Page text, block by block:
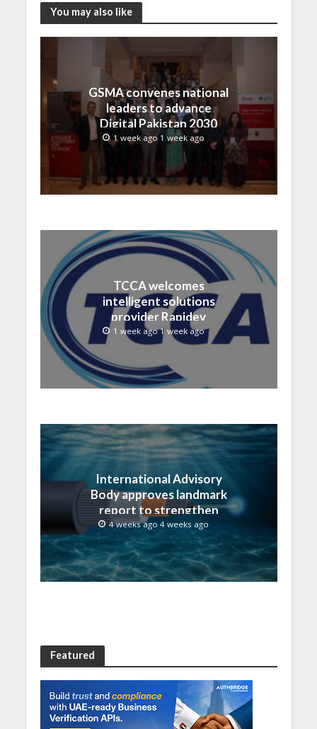
You may also like
GSMA convenes national
leaders to advance
Digital Pakistan 2030
1 week ago 1 week ago
TCCA welcomes
intelligent solutions
provider Rapidev
1 week ago 1 week ago
International Advisory
Body approves landmark
report to strengthen
submarine cable
resilience
4 weeks ago 4 weeks ago
Featured